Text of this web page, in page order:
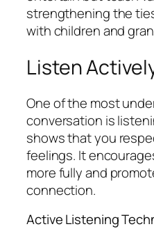
strengthening the
with children and
Listen
One of the most
conversation is
shows that you
feelings. It
more fully and
connection.
Active Listening